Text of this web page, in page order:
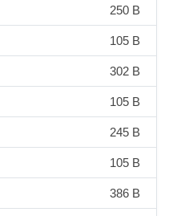
250 B
105 B
302 B
105 B
245 B
105 B
386 B